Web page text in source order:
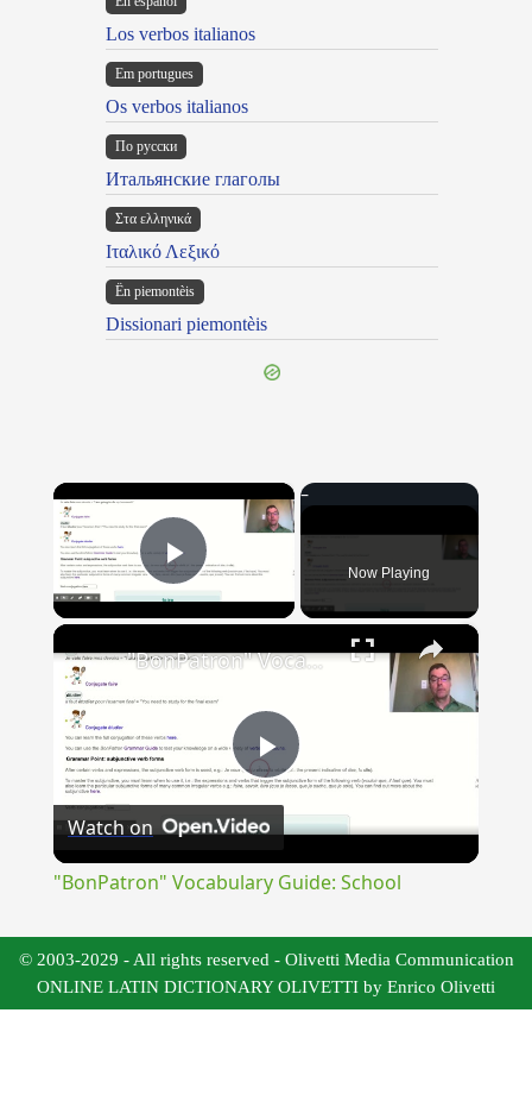
Los verbos italianos
Em portugues
Os verbos italianos
По русски
Итальянские глаголы
Στα ελληνικά
Ιταλικό Λεξικό
Ën piemontèis
Dissionari piemontèis
×
Play Video Now Playing
×
Play
"BonPatron" Vocabulary Guide: School
Watch on
"BonPatron" Vocabulary Guide: School
© 2003-2029 - All rights reserved - Olivetti Media Communication
ONLINE LATIN DICTIONARY OLIVETTI by Enrico Olivetti